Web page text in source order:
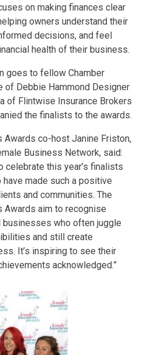
on making finances clear
owners understand their
decisions, and feel
health of their business.
goes to fellow Chamber
of Debbie Hammond Designer
of Flintwise Insurance Brokers
the finalists to the awards.
Awards co-host Janine Friston,
Business Network, said:
celebrate this year’s finalists
have made such a positive
and communities. The
Awards aim to recognise
who often juggle
and still create
It’s inspiring to see their
acknowledged.”